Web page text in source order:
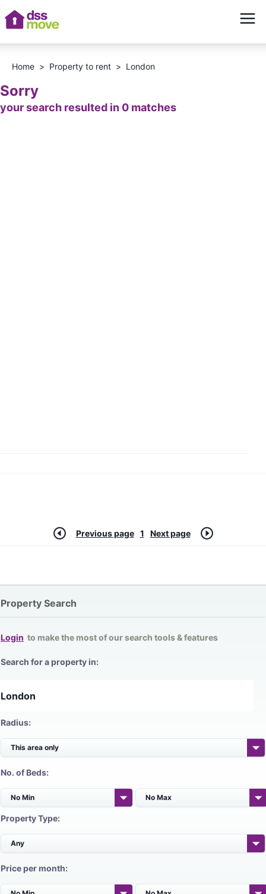
Home > Property to rent > London
Property Search
Login to make the most of our search tools & features
Search for a property in:
Radius:
No. of Beds:
Property Type:
Price per month:
Sorry
your search resulted in 0 matches
Previous page 1 Next page